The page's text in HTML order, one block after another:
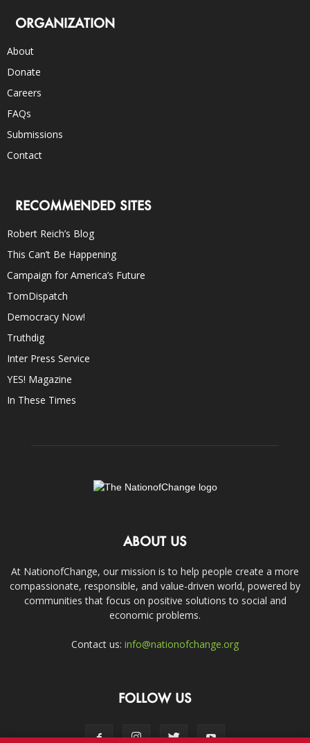
ORGANIZATION
About
Donate
Careers
FAQs
Submissions
Contact
RECOMMENDED SITES
Robert Reich’s Blog
This Can’t Be Happening
Campaign for America’s Future
TomDispatch
Democracy Now!
Truthdig
Inter Press Service
YES! Magazine
In These Times
ABOUT US
At NationofChange, our mission is to help people create a more
compassionate, responsible, and value-driven world, powered by
communities that focus on positive solutions to social and
economic problems.
Contact us: info@nationofchange.org
FOLLOW US